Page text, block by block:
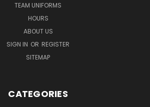
TEAM UNIFORMS
HOURS
ABOUT US
SIGN IN OR REGISTER
SITEMAP
CATEGORIES